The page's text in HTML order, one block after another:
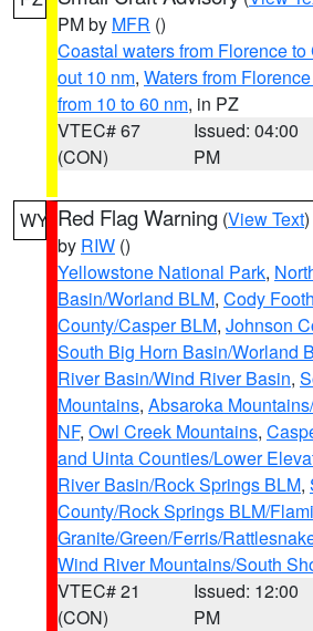
PM by MFR ()
Coastal waters from Florence
out 10 nm, Waters from
from 10 to 60 nm, in PZ
VTEC# 67
(CON)
Issued: 04:00
PM
WY Red Flag Warning (View Text
by RIW ()
Yellowstone National Park,
Basin/Worland BLM, Cody
County/Casper BLM, Johnson
South Big Horn Basin/Worland
River Basin/Wind River Basin,
Mountains, Absaroka
NF, Owl Creek Mountains,
and Uinta Counties/Lower
River Basin/Rock Springs BLM,
County/Rock Springs BLM/
Granite/Green/Ferris/
Wind River Mountains/South
VTEC# 21
(CON)
Issued: 12:00
PM